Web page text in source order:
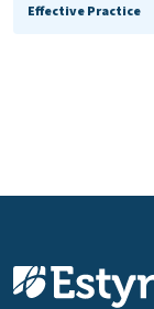
Effective Practice